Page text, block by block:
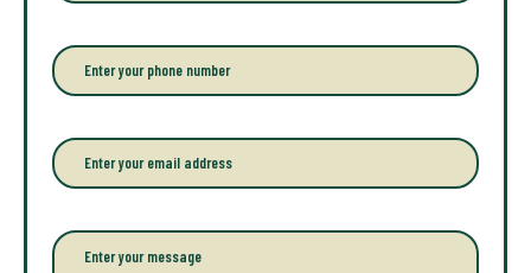
r
y
o
r
f
u
n
P
h
o
e
*
E
m
a
l
*
P